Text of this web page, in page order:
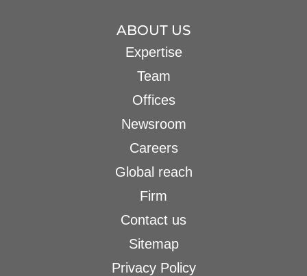
ABOUT US
Expertise
Team
Offices
Newsroom
Careers
Global reach
Firm
Contact us
Sitemap
Privacy Policy